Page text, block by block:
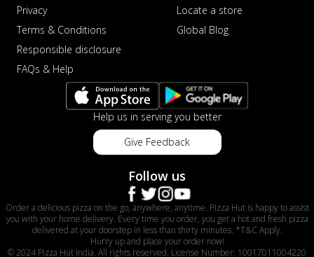
Privacy
Terms & Conditions
Responsible disclosure
FAQs & Help
Locate a store
Global Blog
Help us in serving you better
Give Feedback
Follow us
Order a delicious pizza on the go, anywhere, anytime. Pizza Hut is happy to assist
you with your home delivery. Every time you order, you get a hot and fresh pizza
delivered at your doorstep in less than thirty minutes. *T&C Apply.
Hurry up and place your order now!
© 2024 Pizza Hut India. All rights reserved. License Number: 10017011004220